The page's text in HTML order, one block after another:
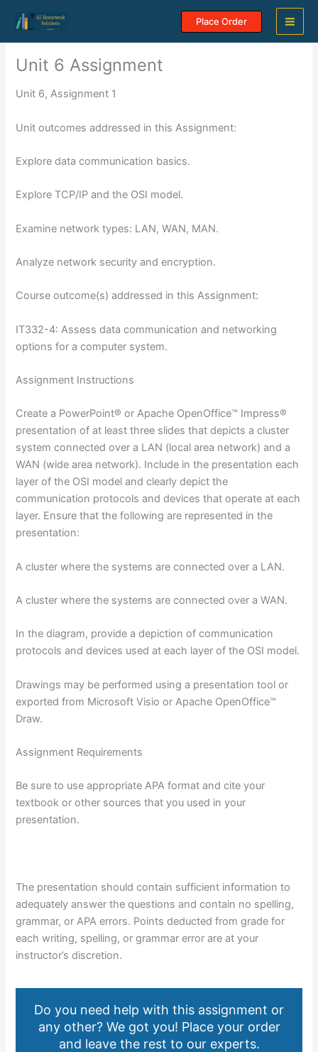
content
Place Order
Unit 6 Assignment
Unit 6, Assignment 1
Unit outcomes addressed in this Assignment:
Explore data communication basics.
Explore TCP/IP and the OSI model.
Examine network types: LAN, WAN, MAN.
Analyze network security and encryption.
Course outcome(s) addressed in this Assignment:
IT332-4: Assess data communication and networking
options for a computer system.
Assignment Instructions
Create a PowerPoint® or Apache OpenOffice™ Impress®
presentation of at least three slides that depicts a cluster
system connected over a LAN (local area network) and a
WAN (wide area network). Include in the presentation each
layer of the OSI model and clearly depict the
communication protocols and devices that operate at each
layer. Ensure that the following are represented in the
presentation:
A cluster where the systems are connected over a LAN.
A cluster where the systems are connected over a WAN.
In the diagram, provide a depiction of communication
protocols and devices used at each layer of the OSI model.
Drawings may be performed using a presentation tool or
exported from Microsoft Visio or Apache OpenOffice™
Draw.
Assignment Requirements
Be sure to use appropriate APA format and cite your
textbook or other sources that you used in your
presentation.
The presentation should contain sufficient information to
adequately answer the questions and contain no spelling,
grammar, or APA errors. Points deducted from grade for
each writing, spelling, or grammar error are at your
instructor’s discretion.
Do you need help with this assignment or
any other? We got you! Place your order
and leave the rest to our experts.